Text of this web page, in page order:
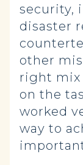
security,
disaster
other
right mix
on the
worked
way to